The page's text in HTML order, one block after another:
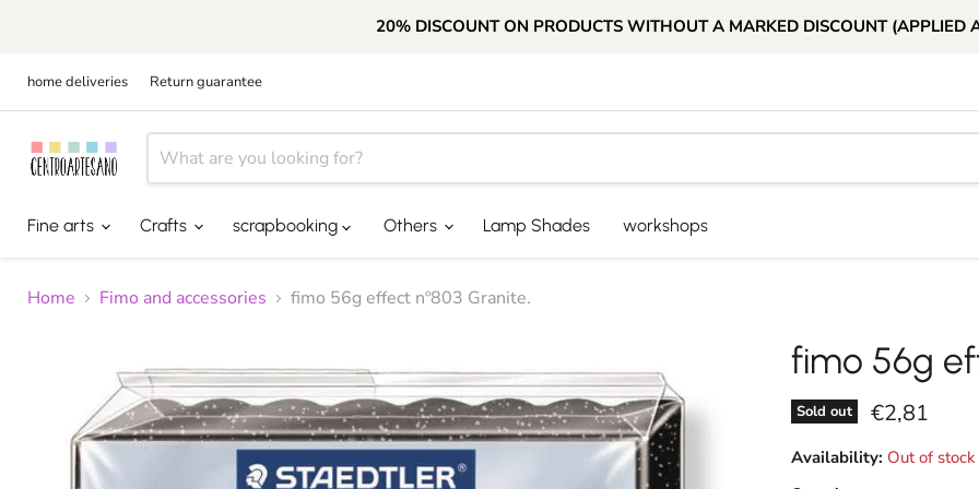
20% DISCOUNT ON PRODUCTS WITHOUT A MARKED DISCOUNT (APPLIED
home deliveries Return guarantee
Fine arts Crafts scrapbooking Others Lamp Shades workshops
Home Fimo and accessories fimo 56g effect nº803 Granite.
fimo 56g
Sold out Current
€2,81
Availability: Out of stock